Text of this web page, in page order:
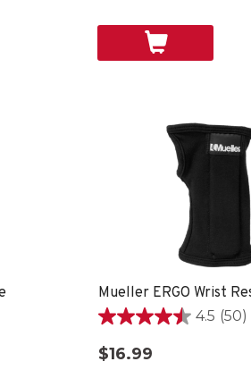
4.5 (50)
4.5
out
of
$16.99